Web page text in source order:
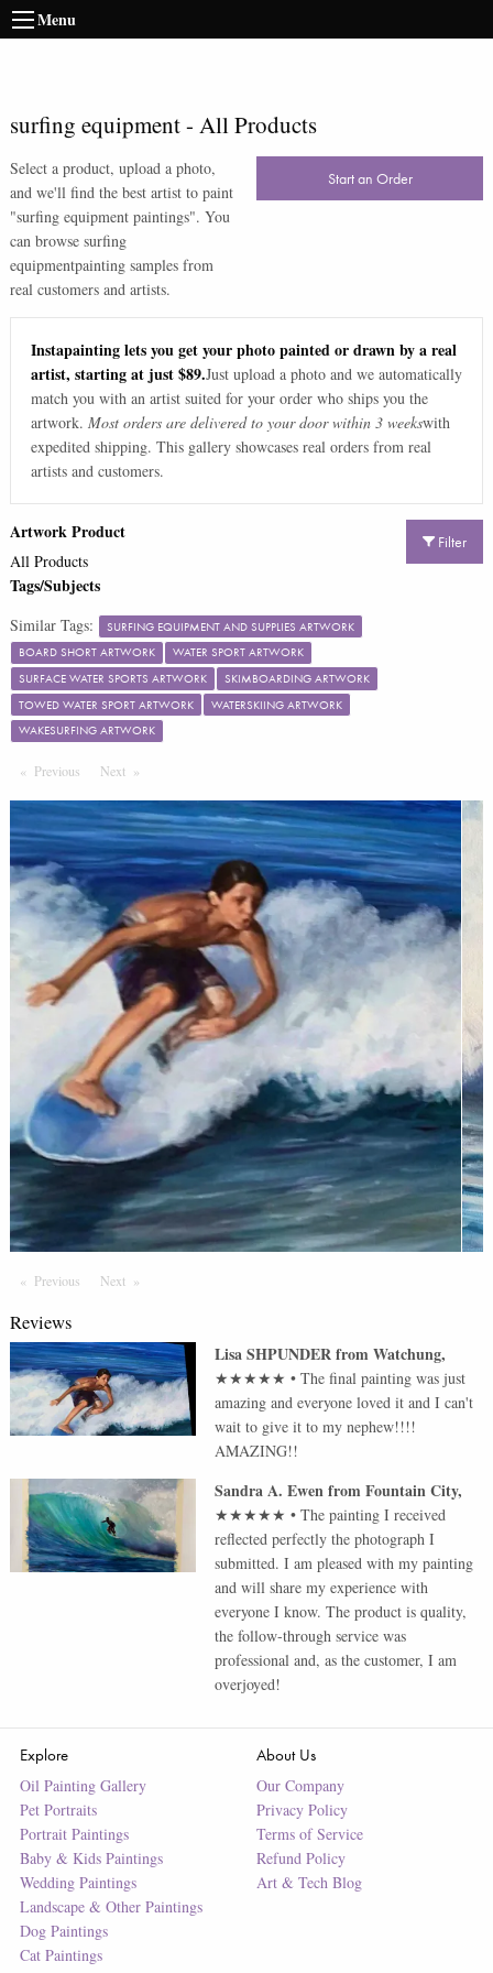
Menu
surfing equipment- All Products
Select a product, upload a photo,
and we'll find the best artist to paint
"surfing equipment paintings". You
can browse surfing
equipmentpainting samples from
real customers and artists.
Start an Order
Instapainting lets you get your photo painted or drawn by a real
artist, starting at just $89.Just upload a photo and we automatically
match you with an artist suited for your order who ships you the
artwork. Most orders are delivered to your door within 3 weekswith
expedited shipping. This gallery showcases real orders from real
artists and customers.
Filter
Artwork Product
All Products
Tags/Subjects
Similar Tags:
SURFING EQUIPMENT AND SUPPLIES ARTWORK
BOARD SHORT ARTWORK
WATER SPORT ARTWORK
SURFACE WATER SPORTS ARTWORK
SKIMBOARDING ARTWORK
TOWED WATER SPORT ARTWORK
WATERSKIING ARTWORK
WAKESURFING ARTWORK
Previous PageNextPage
Previous PageNext Page
Reviews
Lisa SHPUNDERfromWatchung,
★★★★★ •The final painting was just
amazing and everyone loved it and I can't
wait to give it to my nephew!!!!
AMAZING!!
Sandra A. EwenfromFountain City,
★★★★★ •The painting I received
reflected perfectly the photograph I
submitted. I am pleased with my painting
and will share my experience with
everyone I know. The product is quality,
the follow-through service was
professional and, as the customer, I am
overjoyed!
Explore
Oil Painting Gallery
Pet Portraits
Portrait Paintings
Baby & Kids Paintings
Wedding Paintings
Landscape & Other Paintings
Dog Paintings
Cat Paintings
About Us
Our Company
Privacy Policy
Terms of Service
Refund Policy
Art & Tech Blog